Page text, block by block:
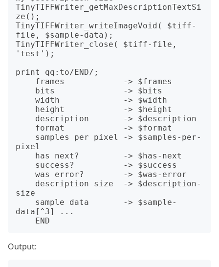
TinyTIFFWriter_getMaxDescriptionTextSi
ze();
TinyTIFFWriter_writeImageVoid( $tiff-
file, $sample-data);
TinyTIFFWriter_close( $tiff-file,
'test');
print qq:to/END/;
pixel
size
data[^3] ...
Output: